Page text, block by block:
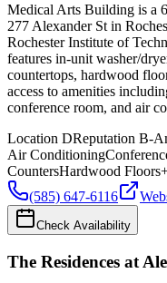
Medical Arts Building is a
277 Alexander St in
Rochester Institute of
features in-unit washer/
countertops, hardwood
access to amenities
conference room, and air
Location DReputation B-
Air Conditioning
CountersHardwood Floors
(585) 647-6116
Check Availability
The Residences at